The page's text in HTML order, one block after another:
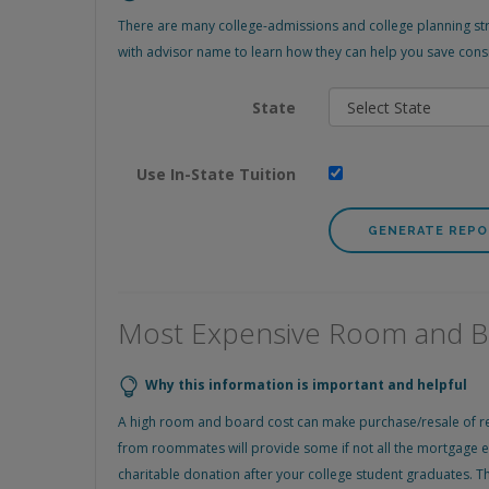
There are many college-admissions and college planning
with advisor name to learn how they can help you save
State
Use In-State Tuition
Most Expensive Room and
Why this information is important and helpful
A high room and board cost can make purchase/resale of
from roommates will provide some if not all the mortgage
charitable donation after your college student graduates.